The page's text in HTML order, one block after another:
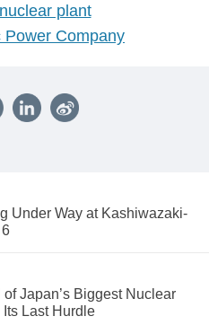
plant
Power Company
Under Way at Kashiwazaki-
Japan’s Biggest Nuclear
Last Hurdle